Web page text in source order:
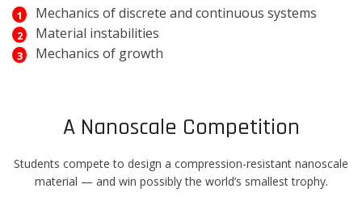
Mechanics of discrete and continuous systems
Material instabilities
Mechanics of growth
A Nanoscale Competition
Students compete to design a compression-resistant nanoscale
material — and win possibly the world’s smallest trophy.